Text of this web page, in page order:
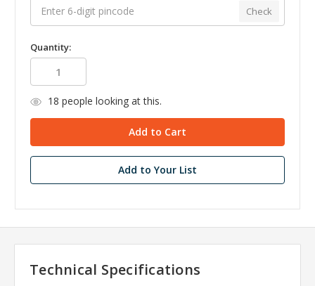
Check
Quantity:
18 people looking at this.
Add to Your List
Technical Specifications